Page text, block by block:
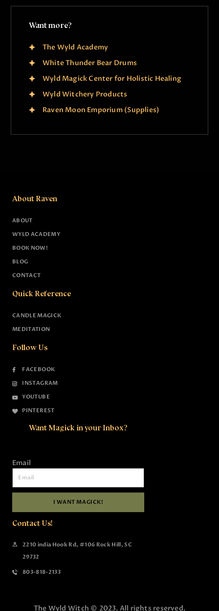
Want more?
The Wyld Academy
White Thunder Bear Drums
Wyld Magick Center for Holistic Healing
Wyld Witchery Products
Raven Moon Emporium (Supplies)
About Raven
ABOUT
WYLD ACADEMY
BOOK NOW!
BLOG
CONTACT
Quick Reference
CANDLE MAGICK
MEDITATION
Follow Us
FACEBOOK
INSTAGRAM
YOUTUBE
PINTEREST
Want Magick in your Inbox?
Email
I WANT MAGICK!
Contact Us!
2210 india Hook Rd, #106 Rock Hill, SC
29732
803-818-2133
The Wyld Witch © 2023. All rights reserved.